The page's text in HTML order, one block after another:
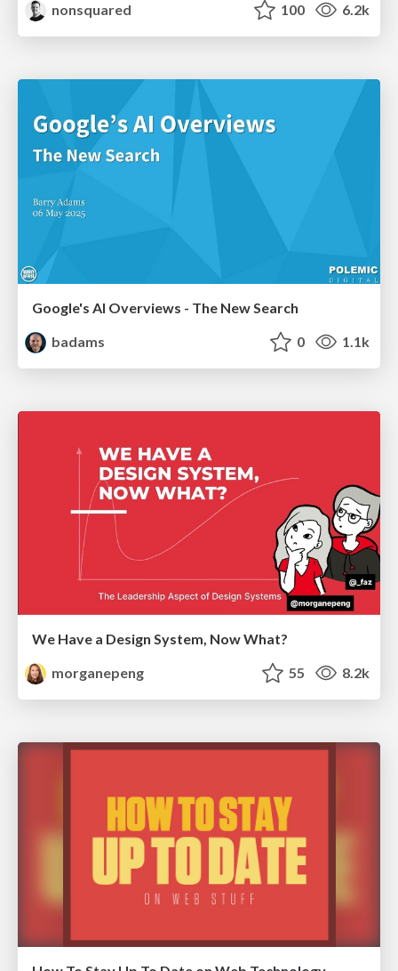
nonsquared
100 6.2k
Google's AI Overviews - The New Search
badams
0 1.1k
We Have a Design System, Now What?
morganepeng
55 8.2k